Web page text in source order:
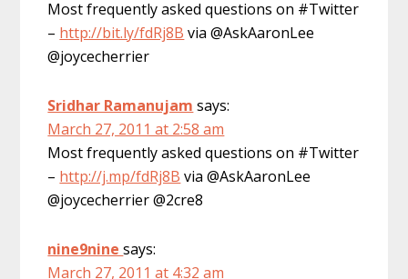
Most frequently asked questions on #Twitter
– http://bit.ly/fdRj8B via @AskAaronLee
@joycecherrier
Sridhar Ramanujam says:
March 27, 2011 at 2:58 am
Most frequently asked questions on #Twitter
– http://j.mp/fdRj8B via @AskAaronLee
@joycecherrier @2cre8
nine9ninesays:
March 27, 2011 at 4:32 am